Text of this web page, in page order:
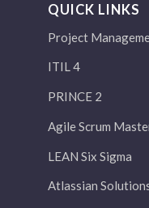
QUICK LINKS
Project
ITIL 4
PRINCE 2
Agile Scrum
LEAN Six Sigma
Atlassian